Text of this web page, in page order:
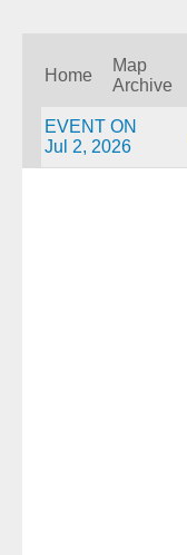
Home
Map
Archive
EVENT ON
Jul 2, 2026